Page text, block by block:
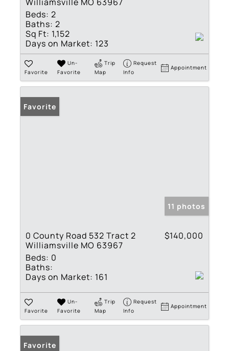
Beds: 2
Baths: 2
Sq Ft: 1,152
Days on Market: 123
Favorite
Un-
Favorite
Trip
Map
Request
Info
Appointment
Favorite
11 photos
0 County Road 532 Tract 2
Williamsville MO 63967
$140,000
Beds: 0
Baths:
Days on Market: 161
Favorite
Un-
Favorite
Trip
Map
Request
Info
Appointment
Favorite